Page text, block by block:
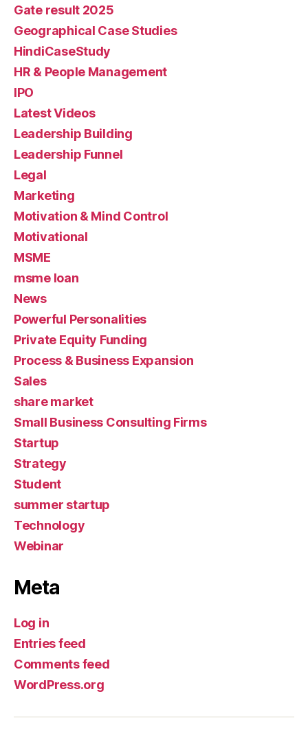
Gate result 2025
Geographical Case Studies
HindiCaseStudy
HR & People Management
IPO
Latest Videos
Leadership Building
Leadership Funnel
Legal
Marketing
Motivation & Mind Control
Motivational
MSME
msme loan
News
Powerful Personalities
Private Equity Funding
Process & Business Expansion
Sales
share market
Small Business Consulting Firms
Startup
Strategy
Student
summer startup
Technology
Webinar
Meta
Log in
Entries feed
Comments feed
WordPress.org